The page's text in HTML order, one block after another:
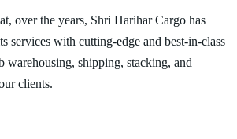
over the years, Shri Harihar Cargo has
services with cutting-edge and best-in-class
warehousing, shipping, stacking, and
clients.